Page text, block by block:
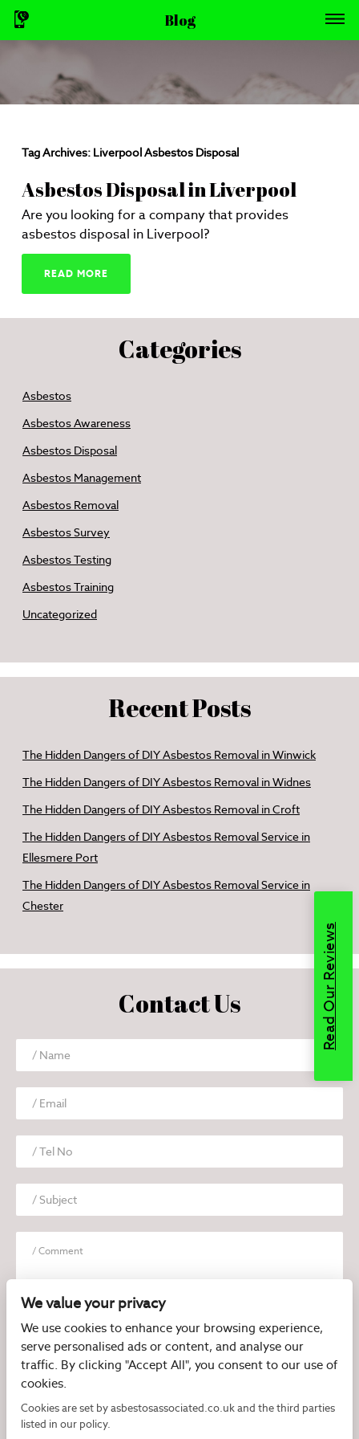
Blog
Tag Archives: Liverpool Asbestos Disposal
Asbestos Disposal in Liverpool
Are you looking for a company that provides
asbestos disposal in Liverpool?
READ MORE
Categories
Asbestos
Asbestos Awareness
Asbestos Disposal
Asbestos Management
Asbestos Removal
Asbestos Survey
Asbestos Testing
Asbestos Training
Uncategorized
Recent Posts
The Hidden Dangers of DIY Asbestos Removal in Winwick
The Hidden Dangers of DIY Asbestos Removal in Widnes
The Hidden Dangers of DIY Asbestos Removal in Croft
The Hidden Dangers of DIY Asbestos Removal Service in
Ellesmere Port
The Hidden Dangers of DIY Asbestos Removal Service in
Chester
Contact Us
I have read and agree to thePrivacy Policy
Read Our Reviews
We value your privacy
We use cookies to enhance your browsing experience,
serve personalised ads or content, and analyse our
traffic. By clicking "Accept All", you consent to our use of
cookies.
Cookies are set by asbestosassociated.co.uk and the third parties
listed in our policy.